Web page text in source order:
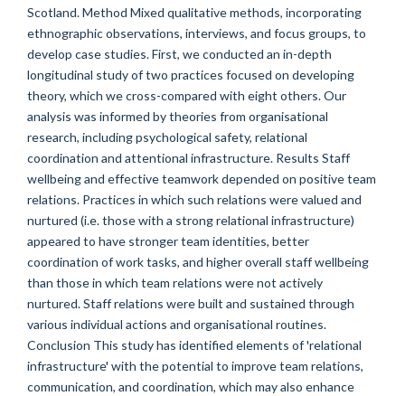
Scotland. Method Mixed qualitative methods, incorporating
ethnographic observations, interviews, and focus groups, to
develop case studies. First, we conducted an in-depth
longitudinal study of two practices focused on developing
theory, which we cross-compared with eight others. Our
analysis was informed by theories from organisational
research, including psychological safety, relational
coordination and attentional infrastructure. Results Staff
wellbeing and effective teamwork depended on positive team
relations. Practices in which such relations were valued and
nurtured (i.e. those with a strong relational infrastructure)
appeared to have stronger team identities, better
coordination of work tasks, and higher overall staff wellbeing
than those in which team relations were not actively
nurtured. Staff relations were built and sustained through
various individual actions and organisational routines.
Conclusion This study has identified elements of 'relational
infrastructure' with the potential to improve team relations,
communication, and coordination, which may also enhance